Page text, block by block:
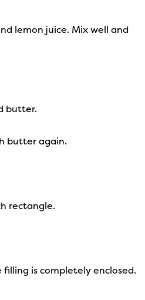
lemon juice. Mix well and
butter.
butter again.
rectangle.
is completely enclosed.